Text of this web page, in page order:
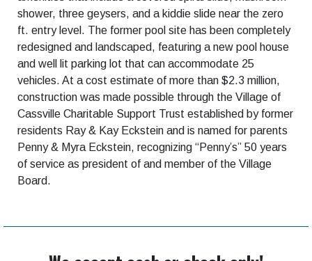
shower, three geysers, and a kiddie slide near the zero
ft. entry level. The former pool site has been completely
redesigned and landscaped, featuring a new pool house
and well lit parking lot that can accommodate 25
vehicles. At a cost estimate of more than $2.3 million,
construction was made possible through the Village of
Cassville Charitable Support Trust established by former
residents Ray & Kay Eckstein and is named for parents
Penny & Myra Eckstein, recognizing “Penny’s” 50 years
of service as president of and member of the Village
Board.